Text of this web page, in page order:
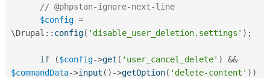
// @phpstan-ignore-next-line
$config =
\Drupal :: config( 'disable_user_deletion.settings' ) ;
if ($config->get ( 'user_cancel_delete' )
&&
$commandData->input ( ) ->getOption( 'delete-content' ) )